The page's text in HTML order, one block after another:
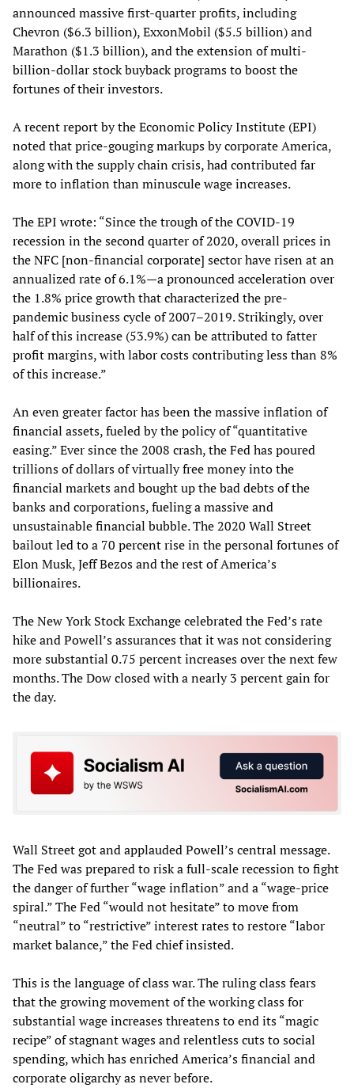
announced massive first-quarter profits, including
Chevron ($6.3 billion), ExxonMobil ($5.5 billion) and
Marathon ($1.3 billion), and the extension of multi-
billion-dollar stock buyback programs to boost the
fortunes of their investors.
A recent report by the Economic Policy Institute (EPI)
noted that price-gouging markups by corporate America,
along with the supply chain crisis, had contributed far
more to inflation than minuscule wage increases.
The EPI wrote: “Since the trough of the COVID-19
recession in the second quarter of 2020, overall prices in
the NFC [non-financial corporate] sector have risen at an
annualized rate of 6.1%—a pronounced acceleration over
the 1.8% price growth that characterized the pre-
pandemic business cycle of 2007–2019. Strikingly, over
half of this increase (53.9%) can be attributed to fatter
profit margins, with labor costs contributing less than 8%
of this increase.”
An even greater factor has been the massive inflation of
financial assets, fueled by the policy of “quantitative
easing.” Ever since the 2008 crash, the Fed has poured
trillions of dollars of virtually free money into the
financial markets and bought up the bad debts of the
banks and corporations, fueling a massive and
unsustainable financial bubble. The 2020 Wall Street
bailout led to a 70 percent rise in the personal fortunes of
Elon Musk, Jeff Bezos and the rest of America’s
billionaires.
The New York Stock Exchange celebrated the Fed’s rate
hike and Powell’s assurances that it was not considering
more substantial 0.75 percent increases over the next few
months. The Dow closed with a nearly 3 percent gain for
the day.
Wall Street got and applauded Powell’s central message.
The Fed was prepared to risk a full-scale recession to fight
the danger of further “wage inflation” and a “wage-price
spiral.” The Fed “would not hesitate” to move from
“neutral” to “restrictive” interest rates to restore “labor
market balance,” the Fed chief insisted.
This is the language of class war. The ruling class fears
that the growing movement of the working class for
substantial wage increases threatens to end its “magic
recipe” of stagnant wages and relentless cuts to social
spending, which has enriched America’s financial and
corporate oligarchy as never before.